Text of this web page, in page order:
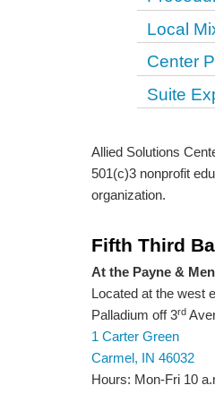
Local
Center
Suite
Allied Solutions
501(c)3 nonprofit
organization.
Fifth Third
At the Payne &
Located at the west
Palladium off 3rd
1 Carter Green
Carmel, IN 46032
Hours: Mon-Fri 10